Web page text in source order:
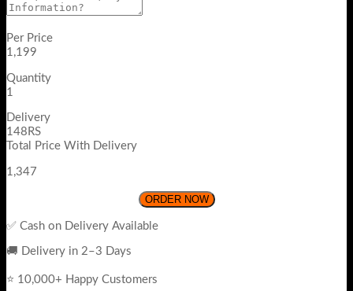
Per Price
1,199
Quantity
1
Delivery
148RS
Total Price With Delivery
1,347
ORDER NOW
✅ Cash on Delivery Available
🚚 Delivery in 2–3 Days
⭐ 10,000+ Happy Customers